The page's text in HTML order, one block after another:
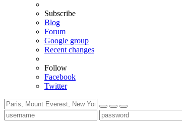
Subscribe
Blog
Forum
Google group
Recent changes
Follow
Facebook
Twitter